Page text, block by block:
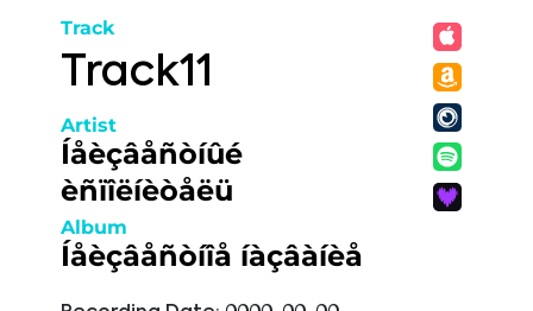
Track
Track11
Artist
Íåèçâåñòíûé
èñïîëíèòåëü
Album
Íåèçâåñòíîå íàçâàíèå